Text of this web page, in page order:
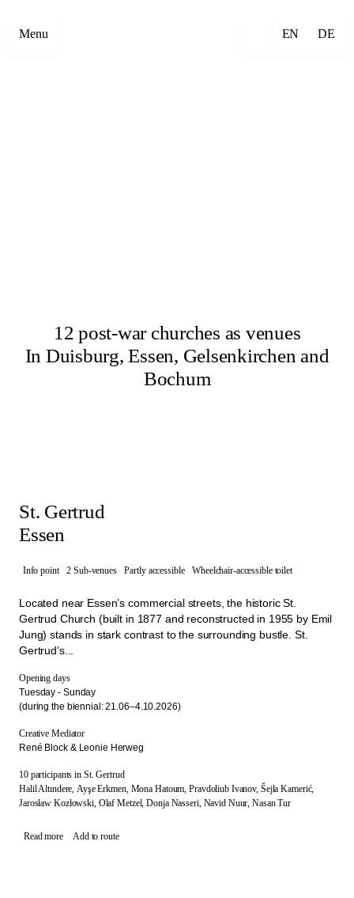
Menu EN DE
12 post-war churches as venues
In Duisburg, Essen, Gelsenkirchen and
Bochum
St. Gertrud
Essen
Info point 2 Sub-venues Partly accessible Wheelchair-accessible toilet
Located near Essen’s commercial streets, the historic St.
Gertrud Church (built in 1877 and reconstructed in 1955 by Emil
Jung) stands in stark contrast to the surrounding bustle. St.
Gertrud’s...
Opening days
Tuesday - Sunday
(during the biennial: 21.06–4.10.2026)
Creative Mediator
René Block & Leonie Herweg
10 participants in St. Gertrud
Halil Altındere, Ayşe Erkmen, Mona Hatoum, Pravdoliub Ivanov, Šejla Kamerić,
Jarosław Kozłowski, Olaf Metzel, Donja Nasseri, Navid Nuur, Nasan Tur
Read more Add to route